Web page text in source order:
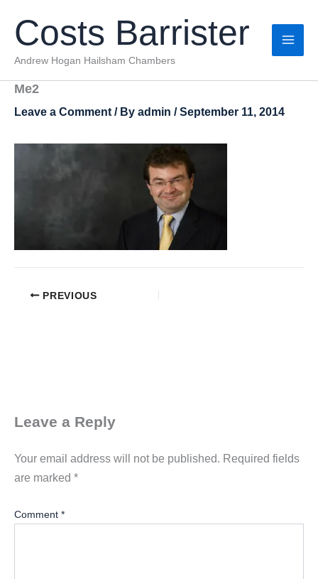
content
Costs Barrister
Andrew Hogan Hailsham Chambers
Me2
Leave a Comment / By admin /September 11, 2014
PREVIOUS
Leave a Reply
Your email address will not be published. Required fields
are marked *
Comment *